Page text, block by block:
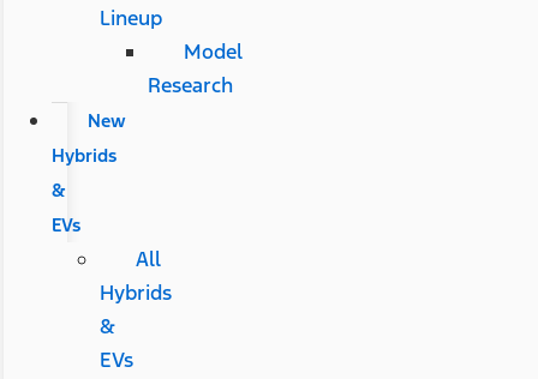
Lineup
Model
Research
New
Hybrids
&
EVs
All
Hybrids
&
EVs